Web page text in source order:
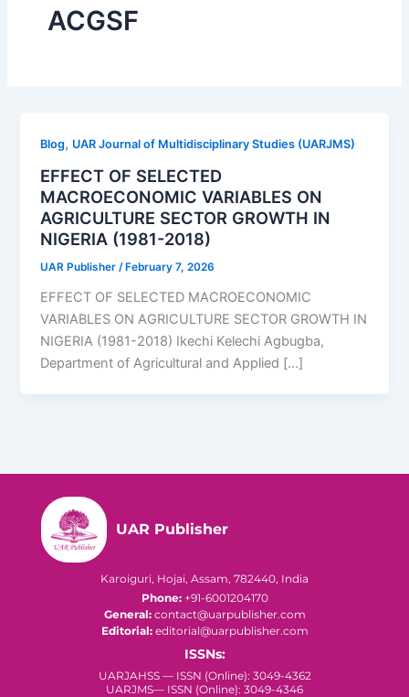
ACGSF
Blog, UAR Journal of Multidisciplinary Studies (UARJMS)
EFFECT OF SELECTED
MACROECONOMIC VARIABLES ON
AGRICULTURE SECTOR GROWTH IN
NIGERIA (1981-2018)
UAR Publisher/ February 7, 2026
EFFECT OF SELECTED MACROECONOMIC
VARIABLES ON AGRICULTURE SECTOR GROWTH IN
NIGERIA (1981-2018) Ikechi Kelechi Agbugba,
Department of Agricultural and Applied […]
UAR Publisher
Karoiguri, Hojai, Assam, 782440, India
Phone:+91-6001204170
General:contact@uarpublisher.com
Editorial:editorial@uarpublisher.com
ISSNs:
UARJAHSS — ISSN (Online): 3049-4362
UARJMS— ISSN (Online): 3049-4346